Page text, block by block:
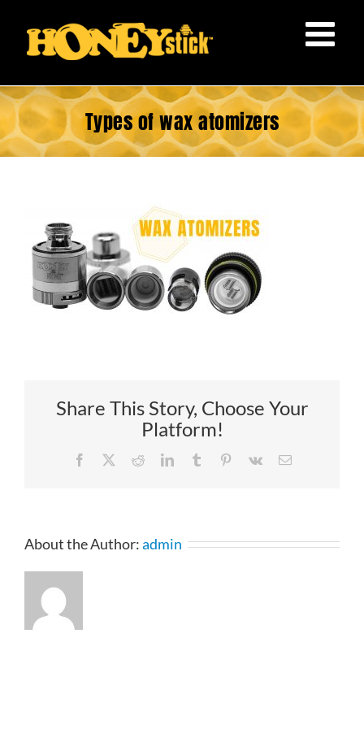
content
Types of wax atomizers
Share This Story, Choose Your
Platform!
Facebook RedditLinkedInTumblr Pinterest
Vk Email
About the Author:admin